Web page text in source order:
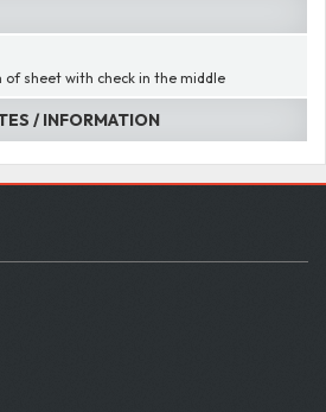
of sheet with check in the middle
/ INFORMATION